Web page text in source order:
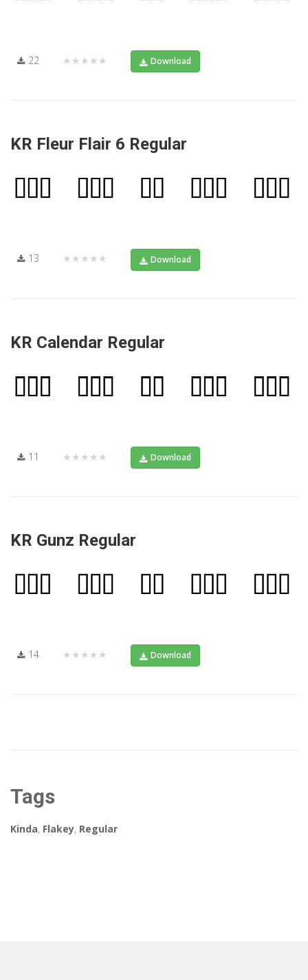
22 ★★★★★ Download
KR Fleur Flair 6 Regular
13 ★★★★★ Download
KR Calendar Regular
11 ★★★★★ Download
KR Gunz Regular
14 ★★★★★ Download
Tags
Kinda, Flakey, Regular